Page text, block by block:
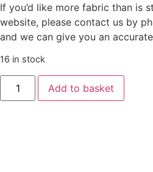
If you’d like more fabric than is
website, please contact us by
and we can give you an
16 in stock
Add to basket